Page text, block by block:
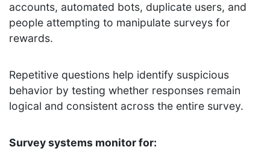
accounts, automated bots, duplicate users, and
people attempting to manipulate surveys for
rewards.
Repetitive questions help identify suspicious
behavior by testing whether responses remain
logical and consistent across the entire survey.
Survey systems monitor for: